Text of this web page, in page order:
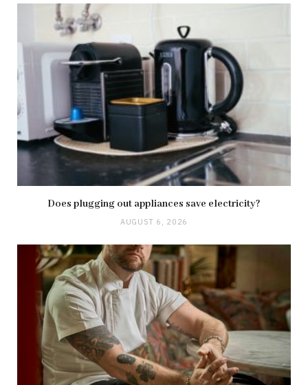
Does plugging out appliances save electricity?
AUGUST 6, 2026